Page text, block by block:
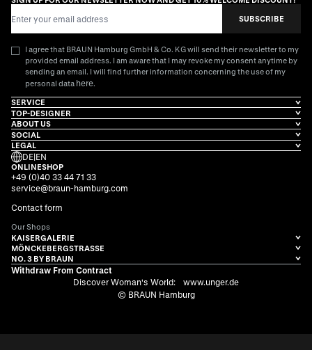
SUBSCRIBE
I agree that BRAUN Hamburg GmbH & Co. KG will send their newsletter to my
provided email address. I am aware that I may revoke my consent anytime by
sending an email. I will find further information concerning the use of my
personal data here.
SERVICE
TOP-DESIGNER
ABOUT US
SOCIAL
LEGAL
DE|EN
ONLINESHOP
+49 (0)40 33 44 71 33
service@braun-hamburg.com
Contact form
Our Shops
KAISERGALERIE
MÖNCKEBERGSTRASSE
NO. 3 BY BRAUN
Withdraw From Contract
Discover Woman's World:
www.unger.de
© BRAUN Hamburg